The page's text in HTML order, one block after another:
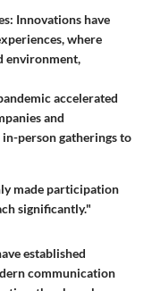
: Innovations have
where
environment,
accelerated
and
person gatherings to
made participation
significantly."
established
communication